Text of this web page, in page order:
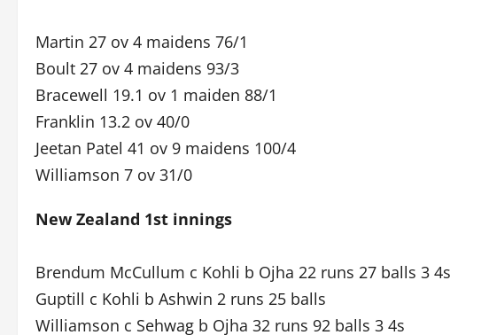
Martin 27 ov 4 maidens 76/1
Boult 27 ov 4 maidens 93/3
Bracewell 19.1 ov 1 maiden 88/1
Franklin 13.2 ov 40/0
Jeetan Patel 41 ov 9 maidens 100/4
Williamson 7 ov 31/0
New Zealand 1st innings
Brendum McCullum c Kohli b Ojha 22 runs 27 balls 3 4s
Guptill c Kohli b Ashwin 2 runs 25 balls
Williamson c Sehwag b Ojha 32 runs 92 balls 3 4s